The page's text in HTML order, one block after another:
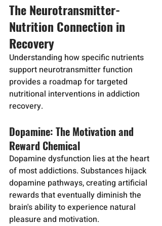
The Neurotransmitter-
Nutrition Connection in
Recovery
Understanding how specific nutrients
support neurotransmitter function
provides a roadmap for targeted
nutritional interventions in addiction
recovery.
Dopamine: The Motivation and
Reward Chemical
Dopamine dysfunction lies at the heart
of most addictions. Substances hijack
dopamine pathways, creating artificial
rewards that eventually diminish the
brain's ability to experience natural
pleasure and motivation.